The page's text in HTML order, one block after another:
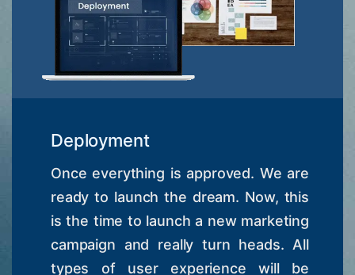
Deployment
Once everything is approved. We are
ready to launch the dream. Now, this
is the time to launch a new marketing
campaign and really turn heads. All
types of user experience will be